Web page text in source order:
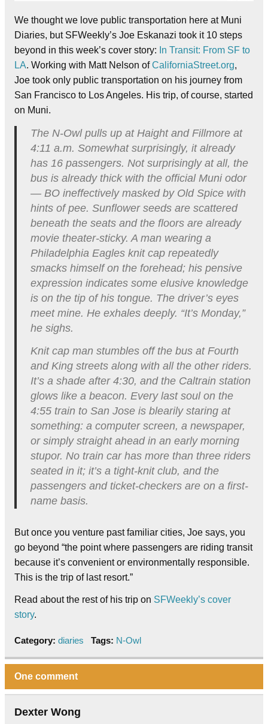
We thought we love public transportation here at Muni
Diaries, but SFWeekly’s Joe Eskanazi took it 10 steps
beyond in this week’s cover story: In Transit: From SF to
LA. Working with Matt Nelson ofCaliforniaStreet.org,
Joe took only public transportation on his journey from
San Francisco to Los Angeles. His trip, of course, started
on Muni.
The N-Owl pulls up at Haight and Fillmore at
4:11 a.m. Somewhat surprisingly, it already
has 16 passengers. Not surprisingly at all, the
bus is already thick with the official Muni odor
— BO ineffectively masked by Old Spice with
hints of pee. Sunflower seeds are scattered
beneath the seats and the floors are already
movie theater-sticky. A man wearing a
Philadelphia Eagles knit cap repeatedly
smacks himself on the forehead; his pensive
expression indicates some elusive knowledge
is on the tip of his tongue. The driver’s eyes
meet mine. He exhales deeply. “It’s Monday,”
he sighs.
Knit cap man stumbles off the bus at Fourth
and King streets along with all the other riders.
It’s a shade after 4:30, and the Caltrain station
glows like a beacon. Every last soul on the
4:55 train to San Jose is blearily staring at
something: a computer screen, a newspaper,
or simply straight ahead in an early morning
stupor. No train car has more than three riders
seated in it; it’s a tight-knit club, and the
passengers and ticket-checkers are on a first-
name basis.
But once you venture past familiar cities, Joe says, you
go beyond “the point where passengers are riding transit
because it’s convenient or environmentally responsible.
This is the trip of last resort.”
Read about the rest of his trip on SFWeekly’s cover
story.
Category: diaries Tags: N-Owl
One comment
Dexter Wong